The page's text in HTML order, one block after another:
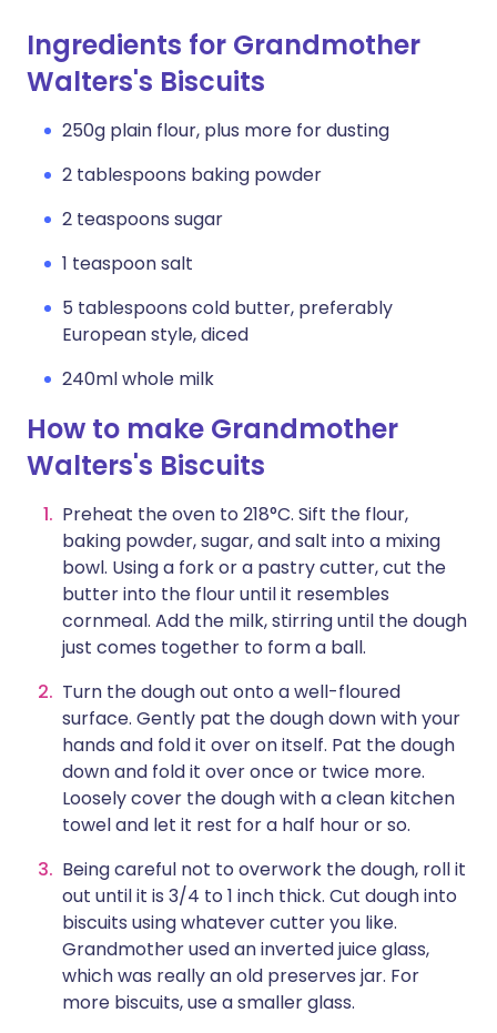
Ingredients for Grandmother
Walters's Biscuits
250g plain flour, plus more for dusting
2 tablespoons baking powder
2 teaspoons sugar
1 teaspoon salt
5 tablespoons cold butter, preferably
European style, diced
240ml whole milk
How to make Grandmother
Walters's Biscuits
Preheat the oven to 218°C. Sift the flour,
baking powder, sugar, and salt into a mixing
bowl. Using a fork or a pastry cutter, cut the
butter into the flour until it resembles
cornmeal. Add the milk, stirring until the dough
just comes together to form a ball.
Turn the dough out onto a well-floured
surface. Gently pat the dough down with your
hands and fold it over on itself. Pat the dough
down and fold it over once or twice more.
Loosely cover the dough with a clean kitchen
towel and let it rest for a half hour or so.
Being careful not to overwork the dough, roll it
out until it is 3/4 to 1 inch thick. Cut dough into
biscuits using whatever cutter you like.
Grandmother used an inverted juice glass,
which was really an old preserves jar. For
more biscuits, use a smaller glass.